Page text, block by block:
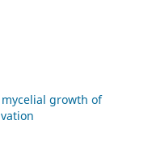
growth of